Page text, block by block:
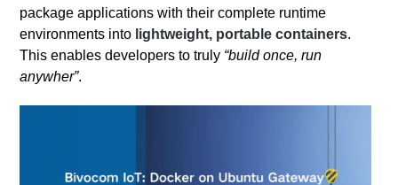
package applications with their complete runtime
environments into lightweight, portable containers.
This enables developers to truly “build once, run
anywher”.